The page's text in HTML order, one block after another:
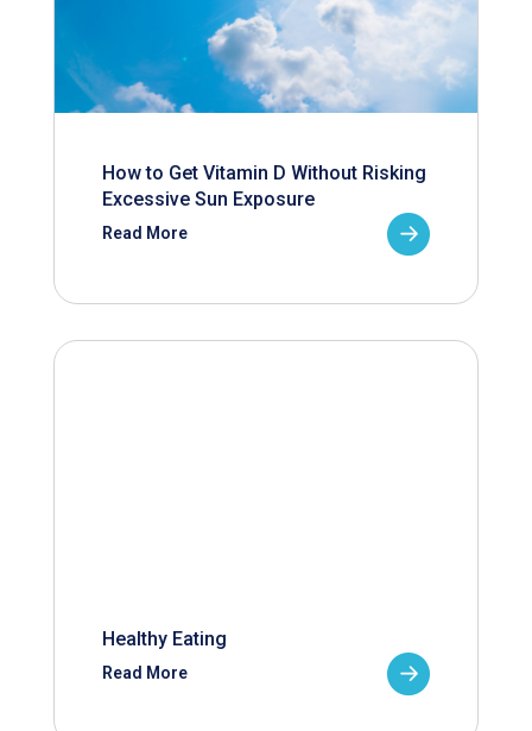
How to Get Vitamin D Without Risking
Excessive Sun Exposure
Read More
Healthy Eating
Read More